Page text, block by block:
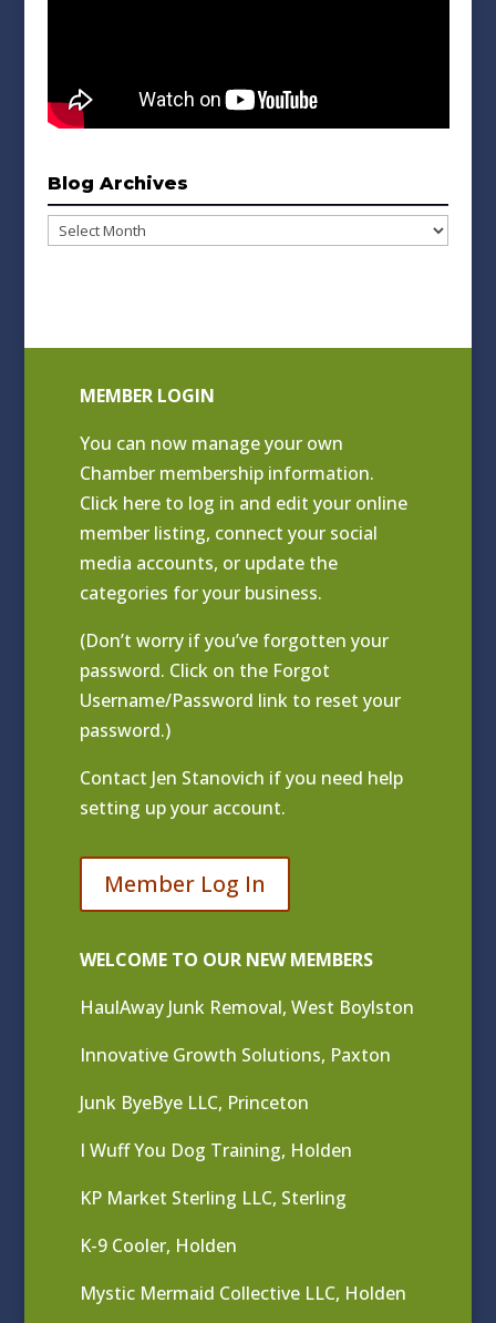
Blog Archives
Blog
MEMBER LOGIN
You can now manage your own
Chamber membership information.
Click here to log in and edit your online
member listing, connect your social
media accounts, or update the
categories for your business.
(Don’t worry if you’ve forgotten your
password. Click on the Forgot
Username/Password link to reset your
password.)
Contact Jen Stanovich if you need help
setting up your account.
Member Log In
WELCOME TO OUR NEW MEMBERS
HaulAway Junk Removal, West Boylston
Innovative Growth Solutions, Paxton
Junk ByeBye LLC, Princeton
I Wuff You Dog Training, Holden
KP Market Sterling LLC, Sterling
K-9 Cooler, Holden
Mystic Mermaid Collective LLC, Holden